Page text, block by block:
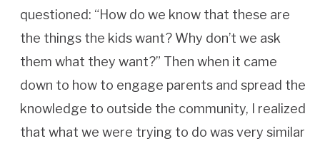
questioned: “How do we know that these are
the things the kids want? Why don’t we ask
them what they want?” Then when it came
down to how to engage parents and spread the
knowledge to outside the community, I realized
that what we were trying to do was very similar